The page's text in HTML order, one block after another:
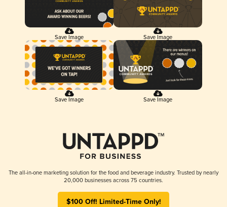
Save Image Save Image
Save Image Save Image
The all-in-one marketing solution for the food and beverage industry. Trusted by nearly
20,000 businesses across 75 countries.
$100 Off! Limited-Time Only!